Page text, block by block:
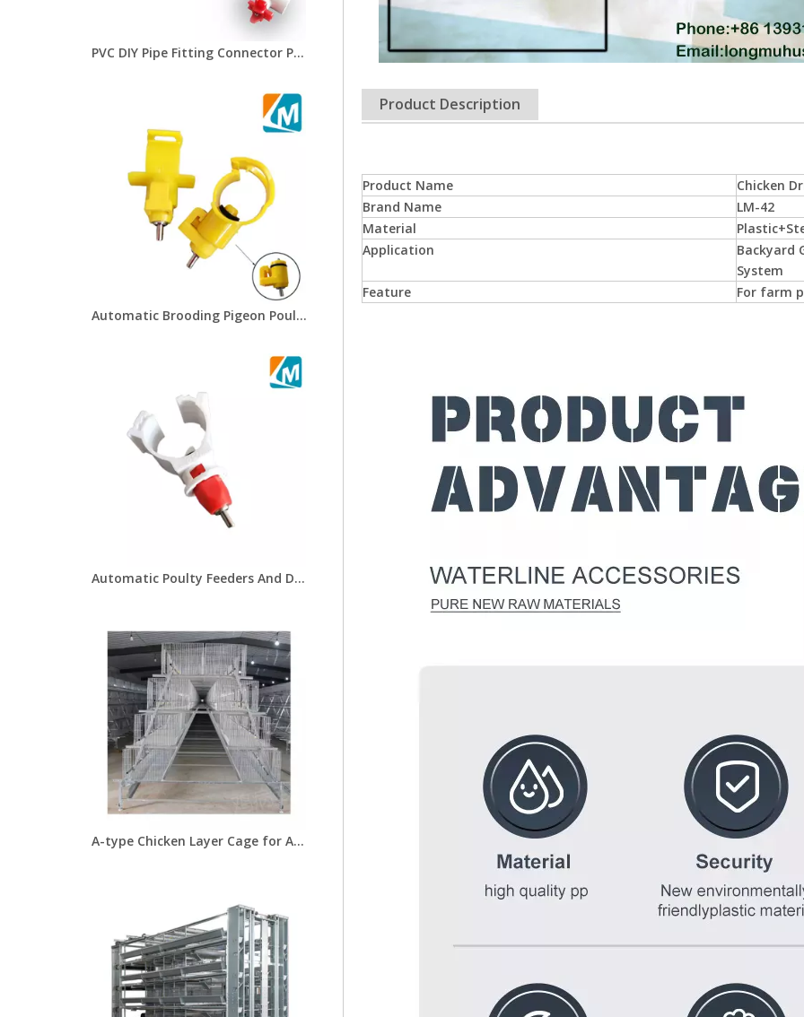
PVC DIY Pipe Fitting Connector PVC Horizontal Tee For Chicken Water Drinker And Poultry Chicken Drinkers Chicken Farm Pipe Connections System LML-08
Automatic Brooding Pigeon Poultry Chicken Drip Water Nipple Cup Chicken Drinker Cups LM-45/24
Automatic Poulty Feeders And Drinkers Nipple Drinkers with Bracket for Chicken Farm 25mm Round Pipe Drinking LM-44
A-type Chicken Layer Cage for Automatic Breeding of Poultry Equipment Chicken Cage
Product Description
Product Name
Chicken
Brand Name
LM-42
Material
Application
Backyard
System
Feature
For farm